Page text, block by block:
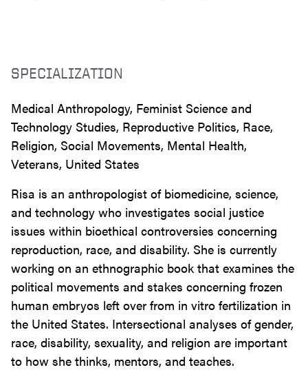
SPECIALIZATION
Medical Anthropology, Feminist Science and
Technology Studies, Reproductive Politics, Race,
Religion, Social Movements, Mental Health,
Veterans, United States
Risa is an anthropologist of biomedicine, science,
and technology who investigates social justice
issues within bioethical controversies concerning
reproduction, race, and disability. She is currently
working on an ethnographic book that examines the
political movements and stakes concerning frozen
human embryos left over from in vitro fertilization in
the United States. Intersectional analyses of gender,
race, disability, sexuality, and religion are important
to how she thinks, mentors, and teaches.